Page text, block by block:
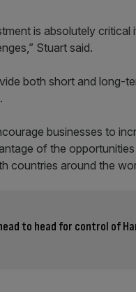
is absolutely
Stuart said.
both short and long-
businesses to
of the
countries around the
to head for control of